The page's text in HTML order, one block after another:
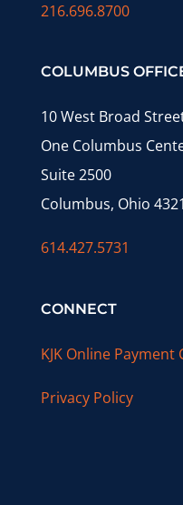
216.696.8700
COLUMBUS
10 West Broad
One Columbus
Suite 2500
Columbus, Ohio
614.427.5731
CONNECT
KJK Online Payment
Privacy Policy